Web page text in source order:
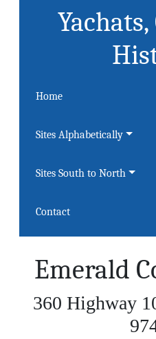
Home
Sites Alphabetically
Sites South to North
Contact
Emerald
360 Highway